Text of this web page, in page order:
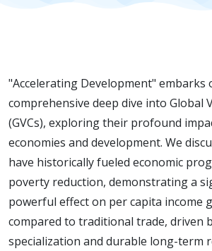
"Accelerating Development" embarks
comprehensive deep dive into Global
(GVCs), exploring their profound
economies and development. We
have historically fueled economic
poverty reduction, demonstrating a
powerful effect on per capita income
compared to traditional trade, driven
specialization and durable long-term